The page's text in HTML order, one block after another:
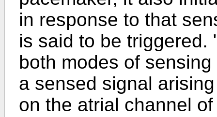
in response to that
is said to be triggered.
both modes of
a sensed signal
on the atrial channel